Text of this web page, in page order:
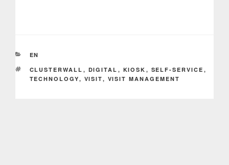
CATEGORIES
EN
TAGS
CLUSTERWALL , DIGITAL , KIOSK , SELF-SERVICE ,
TECHNOLOGY, VISIT, VISIT MANAGEMENT